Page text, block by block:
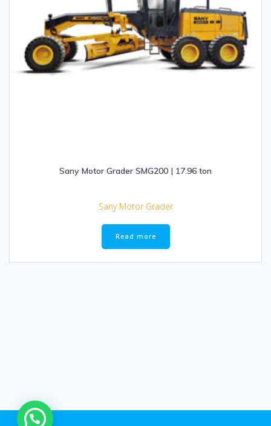
Sany Motor Grader SMG200 | 17.96 ton
Sany Motor Grader
Read more